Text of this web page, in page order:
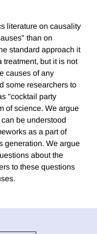
literature on causality
than on
standard approach it
treatment, but it is not
causes of any
some researchers to
"cocktail party
of science. We argue
be understood
as a part of
generation. We argue
about the
to these questions